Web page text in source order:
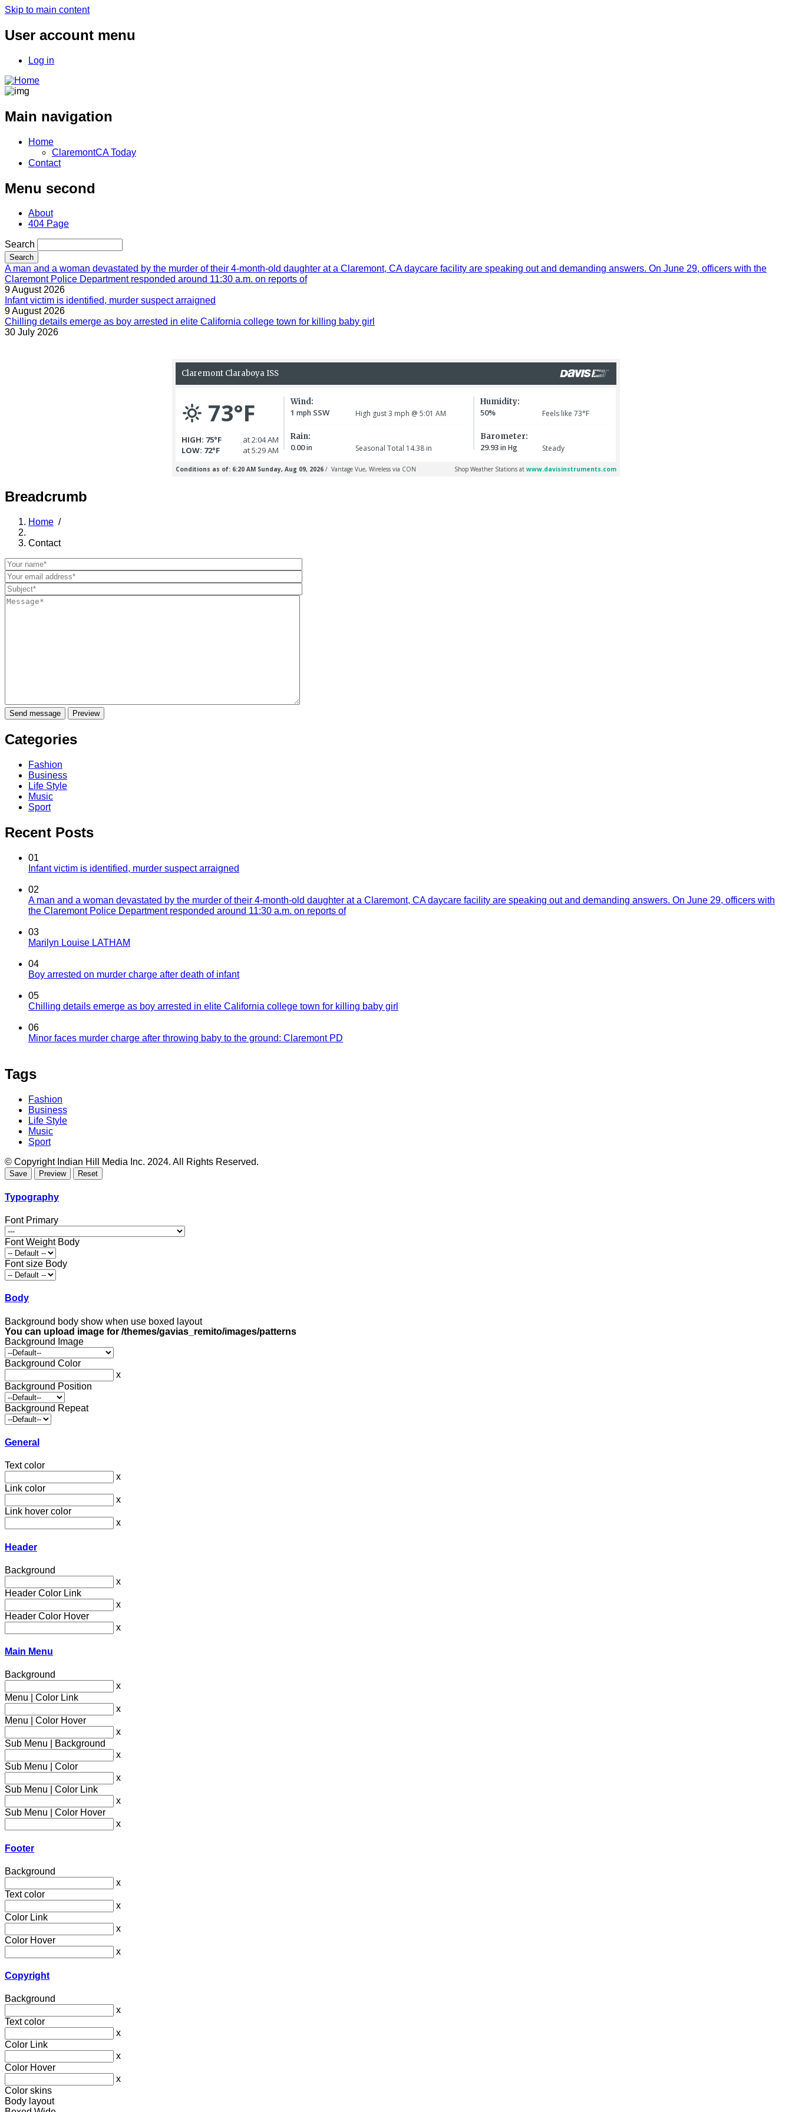
Skip to main content
User account menu
Log in
Main navigation
Home
ClaremontCA Today
Contact
Menu second
About
404 Page
Search
A man and a woman devastated by the murder of their 4-month-old daughter at a Claremont, CA daycare facility are speaking out and demanding answers. On June 29, officers with the
Claremont Police Department responded around 11:30 a.m. on reports of
9 August 2026
Infant victim is identified, murder suspect arraigned
9 August 2026
Chilling details emerge as boy arrested in elite California college town for killing baby girl
30 July 2026
Breadcrumb
Home /
Contact
Categories
Fashion
Business
Life Style
Music
Sport
Recent Posts
01
Infant victim is identified, murder suspect arraigned
02
A man and a woman devastated by the murder of their 4-month-old daughter at a Claremont, CA daycare facility are speaking out and demanding answers. On June 29, officers with
the Claremont Police Department responded around 11:30 a.m. on reports of
03
Marilyn Louise LATHAM
04
Boy arrested on murder charge after death of infant
05
Chilling details emerge as boy arrested in elite California college town for killing baby girl
06
Minor faces murder charge after throwing baby to the ground: Claremont PD
Tags
Fashion
Business
Life Style
Music
Sport
© Copyright Indian Hill Media Inc. 2024. All Rights Reserved.
Typography
Font Primary
Font Weight Body
Font size Body
Body
Background body show when use boxed layout
You can upload image for /themes/gavias_remito/images/patterns
Background Image
Background Color
x
Background Position
Background Repeat
General
Text color
x
Link color
x
Link hover color
x
Header
Background
x
Header Color Link
x
Header Color Hover
x
Main Menu
Background
x
Menu | Color Link
x
Menu | Color Hover
x
Sub Menu | Background
x
Sub Menu | Color
x
Sub Menu | Color Link
x
Sub Menu | Color Hover
x
Footer
Background
x
Text color
x
Color Link
x
Color Hover
x
Copyright
Background
x
Text color
x
Color Link
x
Color Hover
x
Color skins
Body layout